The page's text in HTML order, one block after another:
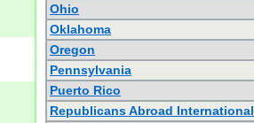
Ohio
Oklahoma
Oregon
Pennsylvania
Puerto Rico
Republicans Abroad International